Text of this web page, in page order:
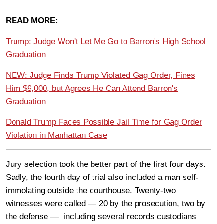
READ MORE:
Trump: Judge Won't Let Me Go to Barron's High School
Graduation
NEW: Judge Finds Trump Violated Gag Order, Fines
Him $9,000, but Agrees He Can Attend Barron's
Graduation
Donald Trump Faces Possible Jail Time for Gag Order
Violation in Manhattan Case
Jury selection took the better part of the first four days.
Sadly, the fourth day of trial also included a man self-
immolating outside the courthouse. Twenty-two
witnesses were called — 20 by the prosecution, two by
the defense — including several records custodians